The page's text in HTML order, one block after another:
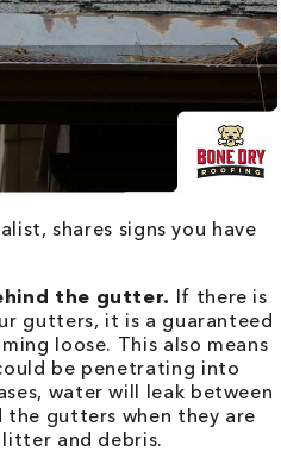
shares signs you have
the gutter. If there is
gutters, it is a guaranteed
loose. This also means
be penetrating into
water will leak between
the gutters when they are
and debris.